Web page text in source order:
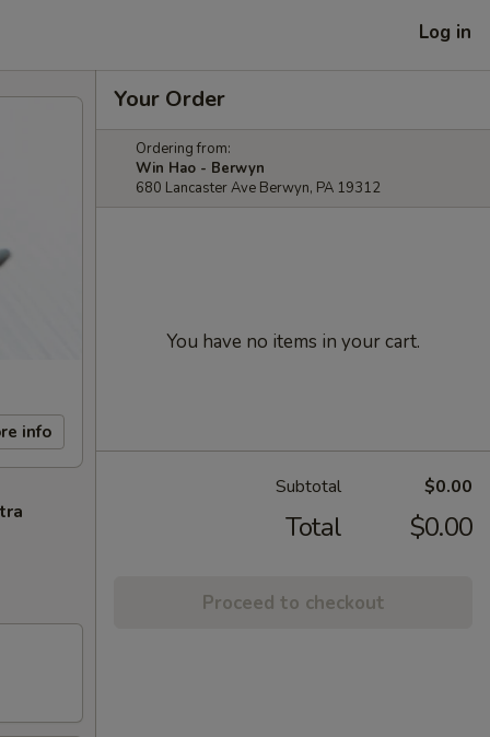
Log in
info
Your Order
Ordering from:
Win Hao - Berwyn
680 Lancaster Ave Berwyn, PA 19312
You have no items in your cart.
Subtotal $0.00
Total $0.00
Proceed to checkout